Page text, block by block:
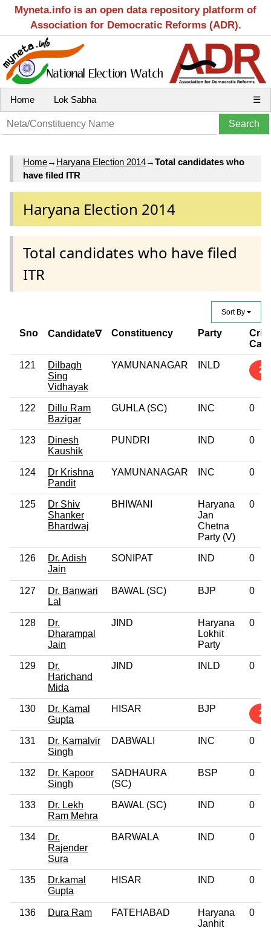
Myneta.info is an open data repository platform of
Association for Democratic Reforms (ADR).
Home Lok Sabha ☰
Home→ Haryana Election 2014→Total candidates who
have filed ITR
Haryana Election 2014
Total candidates who have filed
ITR
Sort By
Sno Candidate∇ Constituency Party
121
Dilbagh
Sing
Vidhayak
YAMUNANAGAR INLD 2
122
Dillu Ram
Bazigar
GUHLA (SC) INC 0
123
Dinesh
Kaushik
PUNDRI IND 0
124
Dr Krishna
Pandit
YAMUNANAGAR INC 0
125
Dr Shiv
Shanker
Bhardwaj
BHIWANI
Haryana
Jan
Chetna
Party (V)
0
126
Dr. Adish
Jain
SONIPAT IND 0
127
Dr. Banwari
Lal
BAWAL (SC) BJP 0
128
Dr.
Dharampal
Jain
JIND
Haryana
Lokhit
Party
0
129
Dr.
Harichand
Mida
JIND INLD 0
130
Dr. Kamal
Gupta
HISAR BJP 2
131
Dr. Kamalvir
Singh
DABWALI INC 0
132
Dr. Kapoor
Singh
SADHAURA
(SC)
BSP 0
133
Dr. Lekh
Ram Mehra
BAWAL (SC) IND 0
134
Dr.
Rajender
Sura
BARWALA IND 0
135
Dr.kamal
Gupta
HISAR IND 0
136 Dura Ram FATEHABAD
Haryana
Janhit
0